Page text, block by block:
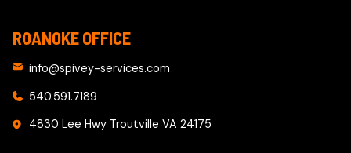
ROANOKE OFFICE
info@spivey-services.com
540.591.7189
4830 Lee Hwy Troutville VA 24175